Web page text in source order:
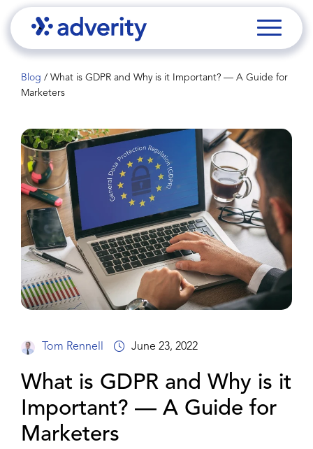
Blog / What is GDPR and Why is it Important? — A Guide for
Marketers
Tom Rennell June 23, 2022
What is GDPR and Why is it
Important? — A Guide for
Marketers